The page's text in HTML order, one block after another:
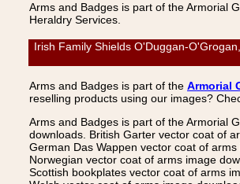
Arms and Badges is part of the Armorial
Heraldry Services.
Irish Family Shields O'Duggan-
Arms and Badges is part of the Armorial
reselling products using our images?
Arms and Badges is part of the Armorial
downloads. British Garter vector coat of
German Das Wappen vector coat of
Norwegian vector coat of arms image
Scottish bookplates vector coat of arms